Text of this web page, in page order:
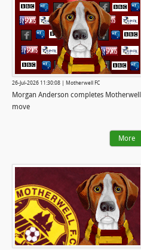
26-Jul-2026 11:30:08 | Motherwell FC
Morgan Anderson completes Motherwell
move
More